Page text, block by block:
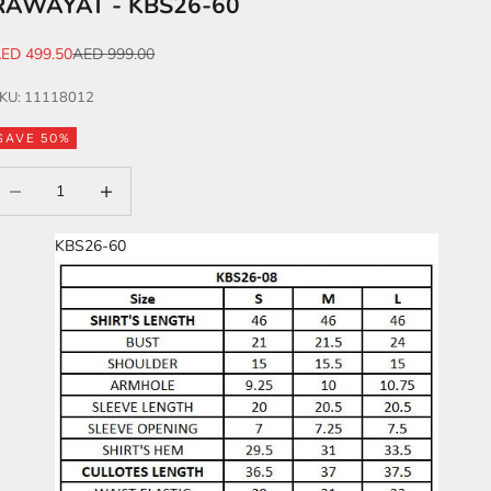
price
499.50Regular price
AED 999.00
11118012
50%
KBS26-60